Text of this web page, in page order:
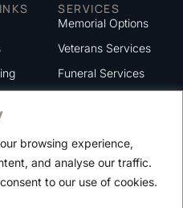
browsing experience,
and analyse our traffic.
to our use of cookies.
SERVICES
Memorial Options
Veterans Services
Funeral Services